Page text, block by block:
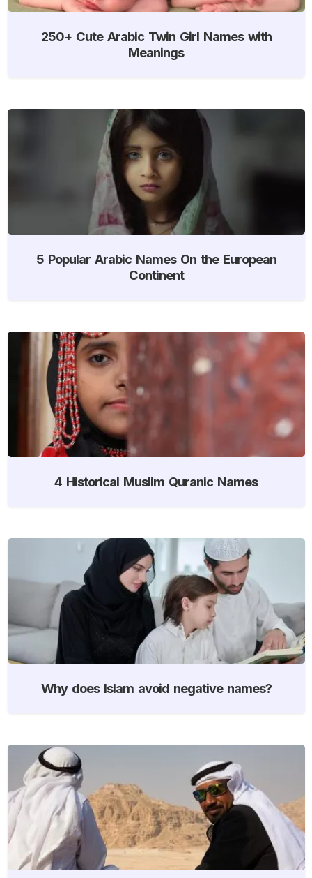
250+ Cute Arabic Twin Girl Names with
Meanings
5 Popular Arabic Names On the European
Continent
4 Historical Muslim Quranic Names
Why does Islam avoid negative names?